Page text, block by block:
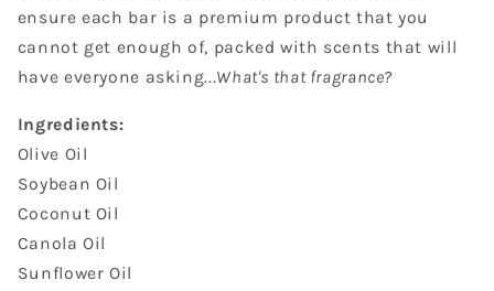
ensure each bar is a premium product that you
cannot get enough of, packed with scents that will
have everyone asking...What's that fragrance?
Ingredients:
Olive Oil
Soybean Oil
Coconut Oil
Canola Oil
Sunflower Oil